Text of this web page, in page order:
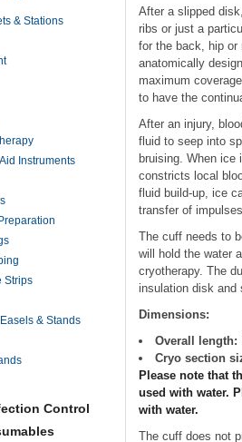
& Stations
Instruments
Strips
& Stands
Control
After a slipped
ribs or just a
for the back, hip or
anatomically
maximum
to have the
After an injury,
fluid to seep into
bruising. When ice
constricts local
fluid build-up, ice
transfer of
The cuff needs to
will hold the water
cryotherapy. The
insulation disk and
Dimensions:
Overall length:
Cryo section
Please note that
used with water.
with water.
The cuff does not